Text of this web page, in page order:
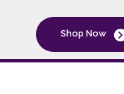
Shop Now